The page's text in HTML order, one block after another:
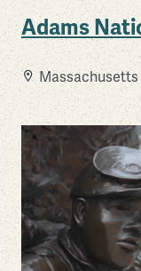
Adams
Massachusetts